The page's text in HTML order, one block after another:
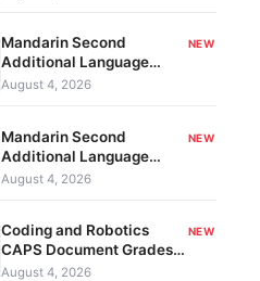
Mandarin Second
Additional Language
CAPS Document Grades
NEW
August 4, 2026
Mandarin Second
Additional Language
CAPS Document Grades
NEW
August 4, 2026
Coding and Robotics
CAPS Document Grades
4-6 kavo-202
NEW
August 4, 2026